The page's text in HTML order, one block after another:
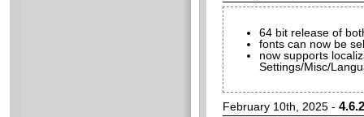
64 bit release of
fonts can now be
now supports
Settings/Misc/
February 10th, 2025 -